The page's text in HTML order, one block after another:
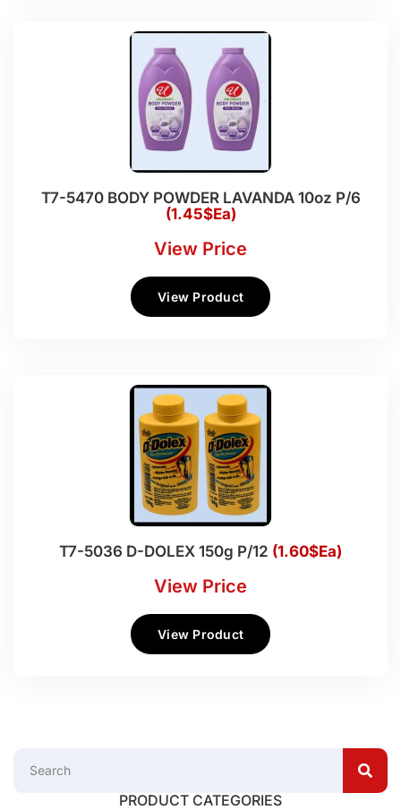
T7-5470 BODY POWDER LAVANDA 10oz P/6
(1.45$Ea)
View Price
View Product
T7-5036 D-DOLEX 150g P/12 (1.60$Ea)
View Price
View Product
PRODUCT CATEGORIES